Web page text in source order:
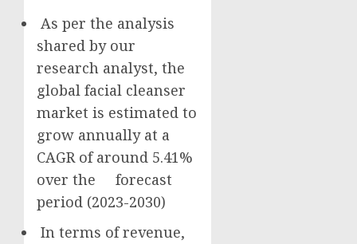
As per the analysis
shared by our
research analyst, the
global facial cleanser
market is estimated to
grow annually at a
CAGR of around 5.41%
over the forecast
period (2023-2030)
In terms of revenue,